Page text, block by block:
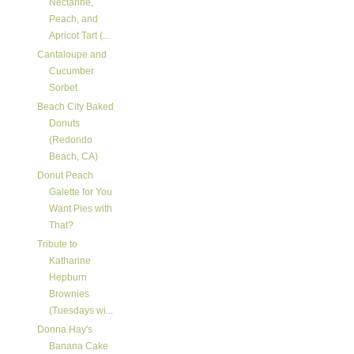
Nectarine,
Peach, and
Apricot Tart (...
Cantaloupe and
Cucumber
Sorbet
Beach City Baked
Donuts
(Redondo
Beach, CA)
Donut Peach
Galette for You
Want Pies with
That?
Tribute to
Katharine
Hepburn
Brownies
(Tuesdays wi...
Donna Hay's
Banana Cake